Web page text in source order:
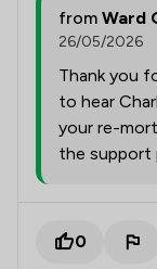
from Ward
26/05/2026
Thank you
to hear
your re-
the support
0